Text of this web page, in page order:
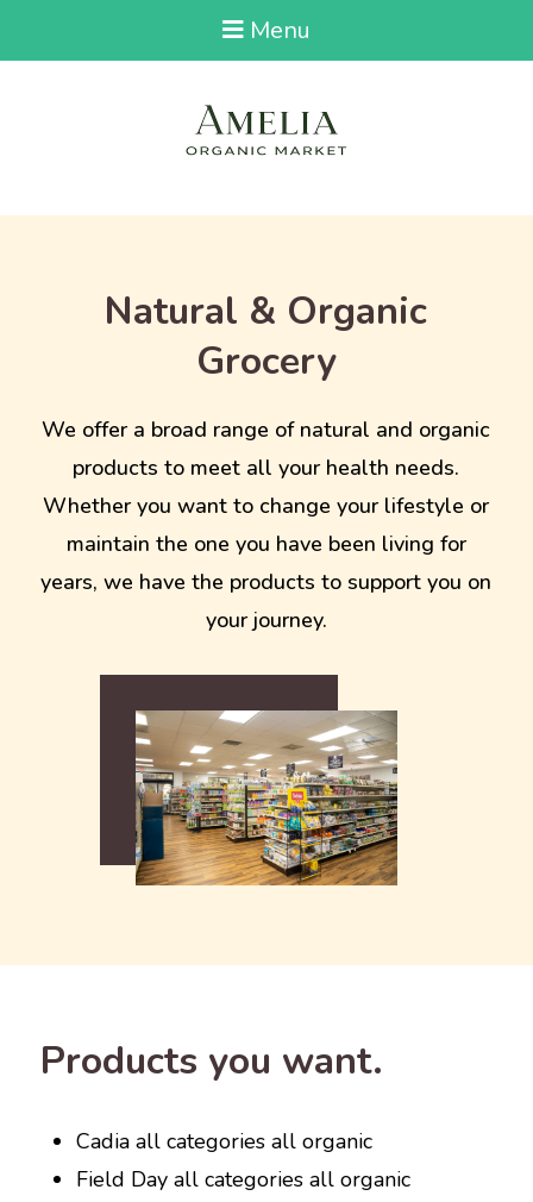
Menu
Natural & Organic
Grocery
We offer a broad range of natural and organic
products to meet all your health needs.
Whether you want to change your lifestyle or
maintain the one you have been living for
years, we have the products to support you on
your journey.
Products you want.
Cadia all categories all organic
Field Day all categories all organic